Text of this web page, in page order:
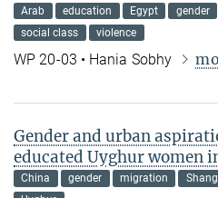
Arab education Egypt gender
social class
violence
WP 20-03 • Hania Sobhy
Gender and urban
educated Uyghur women
China gender migration